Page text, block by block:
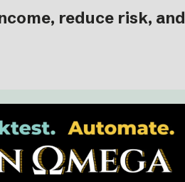
reduce risk, and